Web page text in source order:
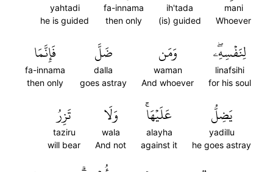
mani
Whoever
ih'tada
(is) guided
fa-innama
then only
yahtadi
he is guided
لِنَفۡسِهِۦۖ
linafsihi
for his soul
وَمَن
waman
And whoever
ضَلَّ
dalla
goes astray
فَإِنَّمَا
fa-innama
then only
يَضِلُّ
yadillu
he goes astray
عَلَيۡهَاۚ
alayha
against it
وَلَا
wala
And not
تَزِرُ
taziru
will bear